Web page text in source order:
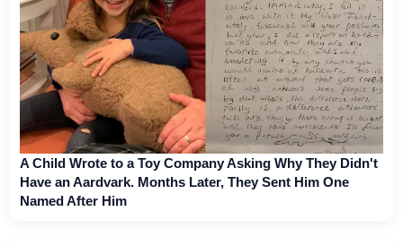
A Child Wrote to a Toy Company Asking Why They Didn't
Have an Aardvark. Months Later, They Sent Him One
Named After Him